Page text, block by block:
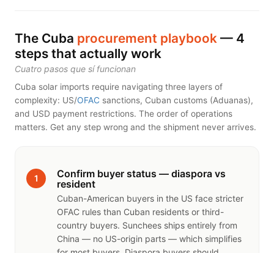
The Cuba procurement playbook — 4
steps that actually work
Cuatro pasos que sí funcionan
Cuba solar imports require navigating three layers of
complexity: US/OFAC sanctions, Cuban customs (Aduanas),
and USD payment restrictions. The order of operations
matters. Get any step wrong and the shipment never arrives.
1
Confirm buyer status — diaspora vs
resident
Cuban-American buyers in the US face stricter
OFAC rules than Cuban residents or third-
country buyers. Sunchees ships entirely from
China — no US-origin parts — which simplifies